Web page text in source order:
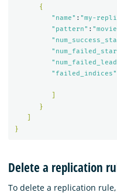
{
"name" : "my-
"pattern" :
"failed_indices"
}
}
Delete a replication
To delete a replication